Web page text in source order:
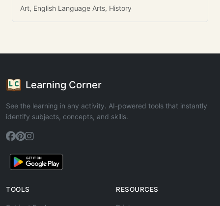
Art, English Language Arts, History
Learning Corner
See the learning in any activity. AI-powered tools that instantly
identify subjects, concepts, and skills.
TOOLS RESOURCES